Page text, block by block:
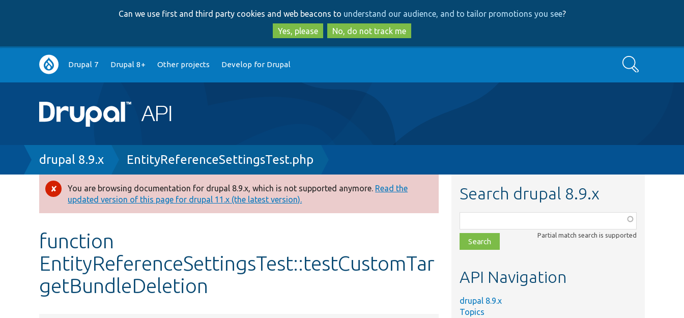
to
main
content
to
search
Can we use first and third party cookies and web beacons to understand our audience, and to tailor promotions you see?
Yes, please
No, do not track me
Main
navigation
Drupal 7 Drupal 8+ Other projects Develop for Drupal Search
Breadcrumb
drupal 8.9.x EntityReferenceSettingsTest.php
Error
message
You are browsing documentation for drupal 8.9.x, which is not supported anymore. Read the
updated version of this page for drupal 11.x (the latest version).
function
EntityReferenceSettingsTest::testCustomTar
getBundleDeletion
Search drupal 8.9.x
class,
file,
topic,
Partial match search is supported
API Navigation
drupal 8.9.x
Topics